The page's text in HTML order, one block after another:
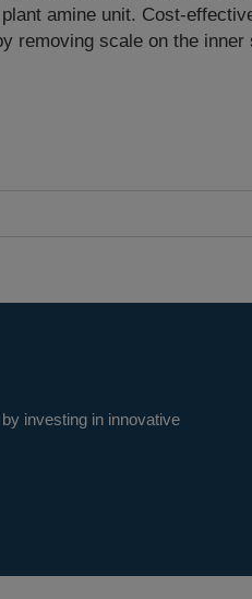
amine unit. Cost-
removing scale on the
investing in innovative